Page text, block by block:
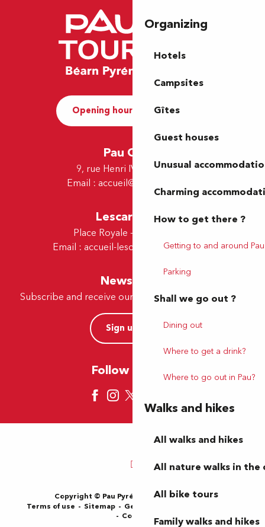
Organizing
Hotels
Campsites
Gîtes
Guest houses
Unusual
Charming
How to get there ?
Getting to and around Pau
Parking
Shall we go out ?
Dining out
Where to get a drink?
Where to go out in Pau?
Walks and hikes
All walks and hikes
All nature walks in the
All bike tours
Family walks and hikes
Opening hours and Contact
Pau Office
9, rue Henri IV - 64000 Pau
Email : accueil@tourismepau.fr
Lescar Office
Place Royale - 64230 Lescar
Email : accueil-lescar@tourismepau.fr
Newsletter
Subscribe and receive our offers and news by e-mail
Sign up now
Follow us here
Copyright © Pau Pyrénées Tourisme 2024
Terms of use
Sitemap
General Terms and Conditions
Cookies